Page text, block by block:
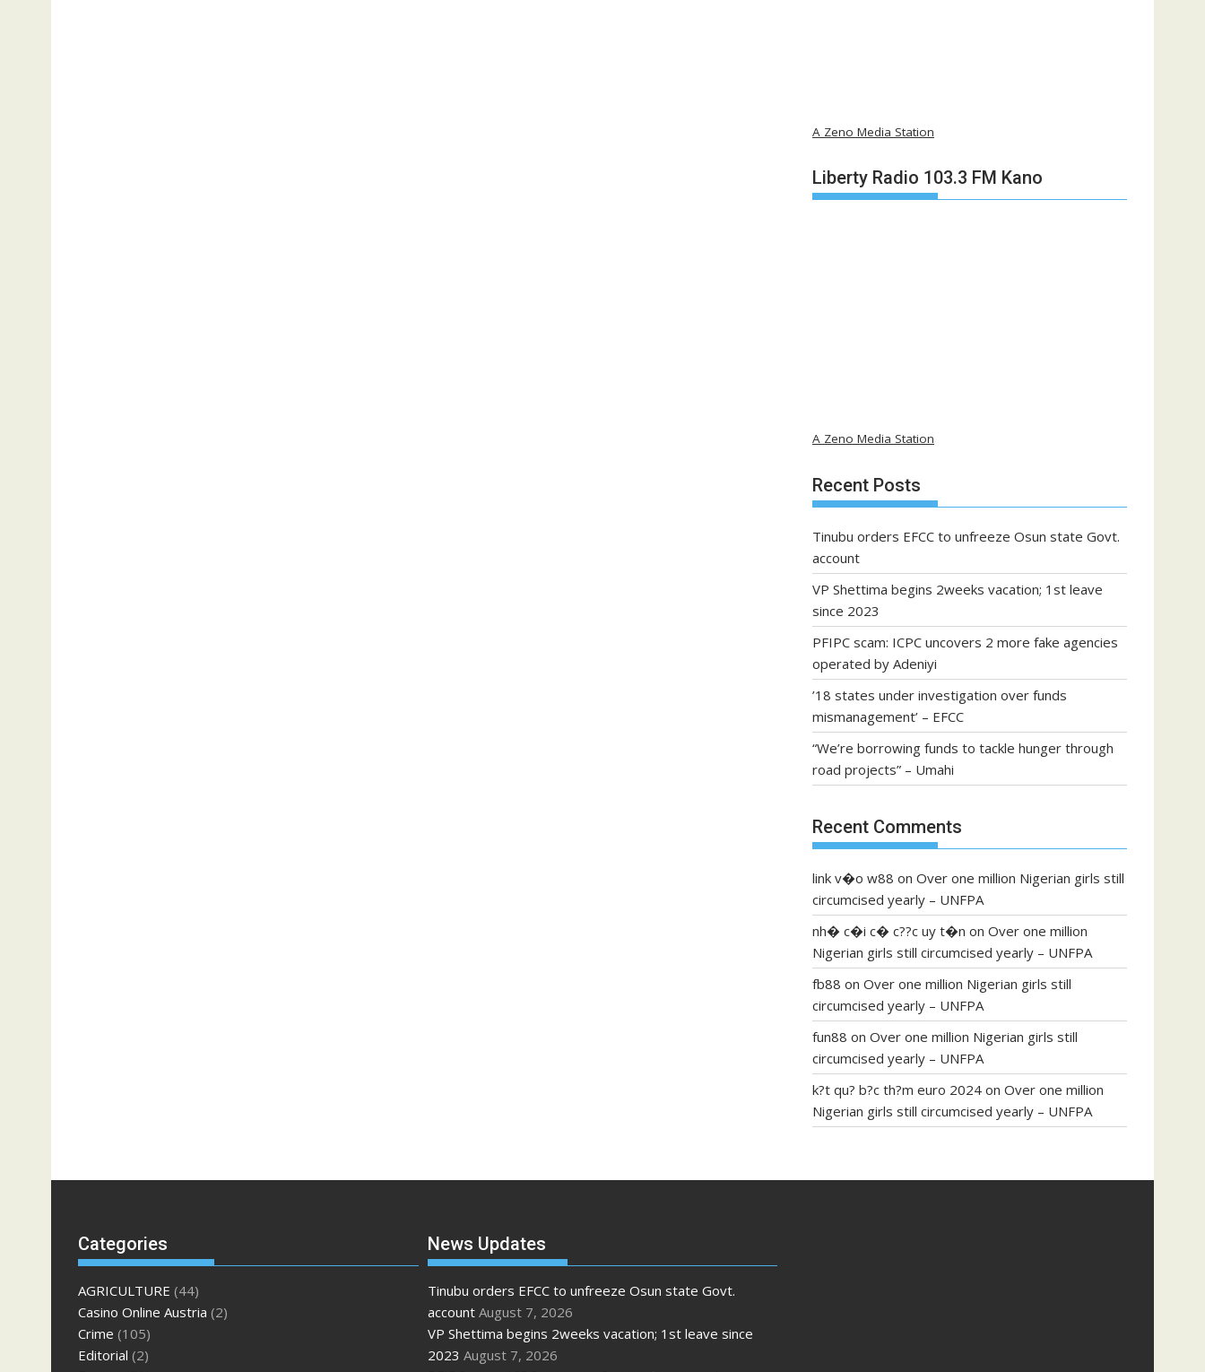
A Zeno Media Station
Liberty Radio 103.3 FM Kano
A Zeno Media Station
Recent Posts
Tinubu orders EFCC to unfreeze Osun state Govt.
account
VP Shettima begins 2weeks vacation; 1st leave
since 2023
PFIPC scam: ICPC uncovers 2 more fake agencies
operated by Adeniyi
’18 states under investigation over funds
mismanagement’ – EFCC
“We’re borrowing funds to tackle hunger through
road projects” – Umahi
Recent Comments
link v�o w88 on Over one million Nigerian girls still
circumcised yearly – UNFPA
nh� c�i c� c??c uy t�n on Over one million
Nigerian girls still circumcised yearly – UNFPA
fb88 on Over one million Nigerian girls still
circumcised yearly – UNFPA
fun88 on Over one million Nigerian girls still
circumcised yearly – UNFPA
k?t qu? b?c th?m euro 2024 on Over one million
Nigerian girls still circumcised yearly – UNFPA
pressure is high can muscle relaxers lower blood
Categories
AGRICULTURE (44)
Casino Online Austria (2)
Crime (105)
Editorial (2)
News Updates
Tinubu orders EFCC to unfreeze Osun state Govt.
account August 7, 2026
VP Shettima begins 2weeks vacation; 1st leave since
2023 August 7, 2026